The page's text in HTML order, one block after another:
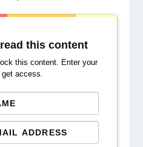
this content
this content. Enter your
access.